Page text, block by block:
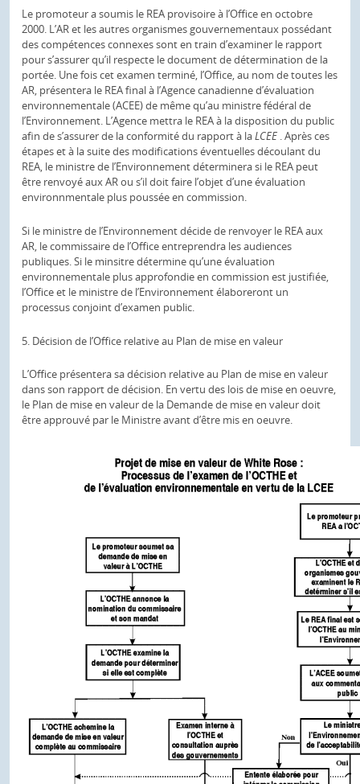
Le promoteur a soumis le REA provisoire à l’Office en octobre
2000. L’AR et les autres organismes gouvernementaux possédant
des compétences connexes sont en train d’examiner le rapport
pour s’assurer qu’il respecte le document de détermination de la
portée. Une fois cet examen terminé, l’Office, au nom de toutes les
AR, présentera le REA final à l’Agence canadienne d’évaluation
environnementale (ACEE) de même qu’au ministre fédéral de
l’Environnement. L’Agence mettra le REA à la disposition du public
afin de s’assurer de la conformité du rapport à laLCEE . Après ces
étapes et à la suite des modifications éventuelles découlant du
REA, le ministre de l’Environnement déterminera si le REA peut
être renvoyé aux AR ou s’il doit faire l’objet d’une évaluation
environnmentale plus poussée en commission.
Si le ministre de l’Environnement décide de renvoyer le REA aux
AR, le commissaire de l’Office entreprendra les audiences
publiques. Si le minsitre détermine qu’une évaluation
environnementale plus approfondie en commission est justifiée,
l’Office et le ministre de l’Environnement élaboreront un
processus conjoint d’examen public.
5. Décision de l’Office relative au Plan de mise en valeur
L’Office présentera sa décision relative au Plan de mise en valeur
dans son rapport de décision. En vertu des lois de mise en oeuvre,
le Plan de mise en valeur de la Demande de mise en valeur doit
être approuvé par le Ministre avant d’être mis en oeuvre.